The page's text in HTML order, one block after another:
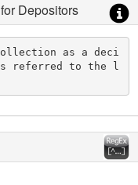
Depositors
referred to the l